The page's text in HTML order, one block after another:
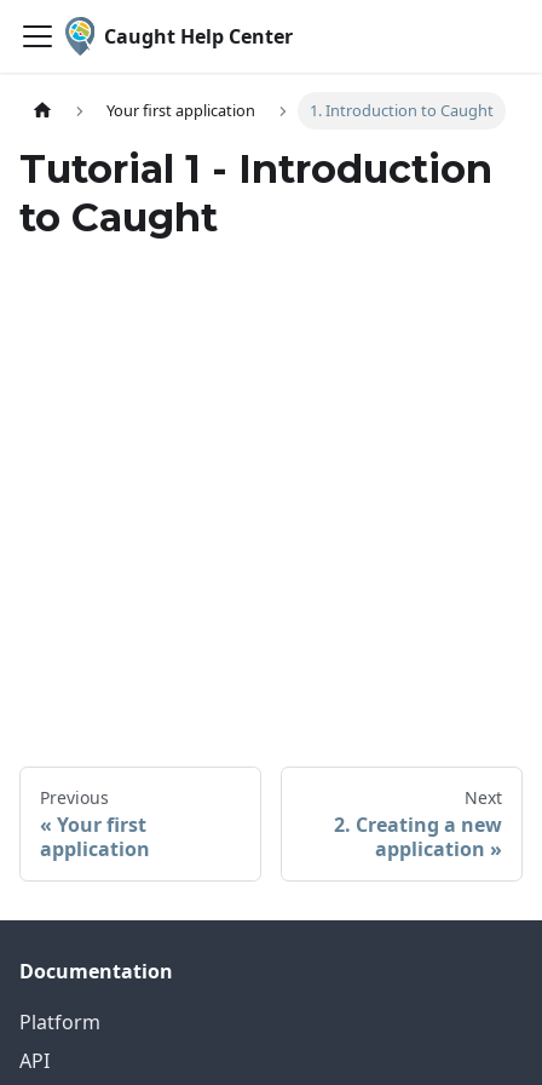
Caught Help Center
Your first application 1. Introduction to Caught
Tutorial 1 - Introduction
to Caught
Previous
Your first
application
Next
2. Creating a new
application
Documentation
Platform
API